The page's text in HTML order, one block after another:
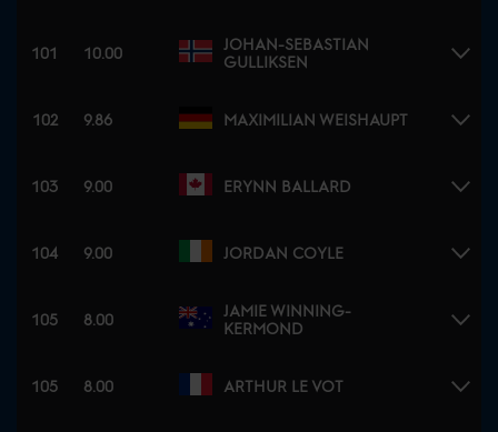
101 10.00
JOHAN-SEBASTIAN
GULLIKSEN
102 9.86 MAXIMILIAN WEISHAUPT
103 9.00 ERYNN BALLARD
104 9.00 JORDAN COYLE
105 8.00
JAMIE WINNING-
KERMOND
105 8.00 ARTHUR LE VOT